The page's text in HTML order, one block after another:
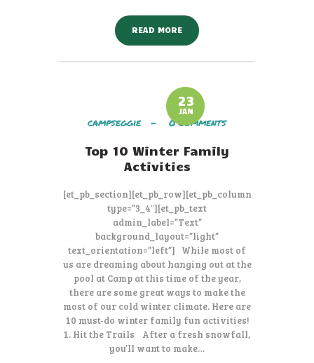
READ MORE
23
JAN
campseggie 0Comments
Top 10 Winter Family
Activities
[et_pb_section][et_pb_row][et_pb_column
type=”3_4″][et_pb_text
admin_label=”Text”
background_layout=”light”
text_orientation=”left”] While most of
us are dreaming about hanging out at the
pool at Camp at this time of the year,
there are some great ways to make the
most of our cold winter climate. Here are
10 must-do winter family fun activities!
1. Hit the Trails After a fresh snowfall,
you’ll want to make…